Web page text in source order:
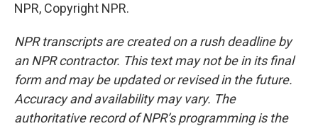
NPR, Copyright NPR.
NPR transcripts are created on a rush deadline by
an NPR contractor. This text may not be in its final
form and may be updated or revised in the future.
Accuracy and availability may vary. The
authoritative record of NPR’s programming is the